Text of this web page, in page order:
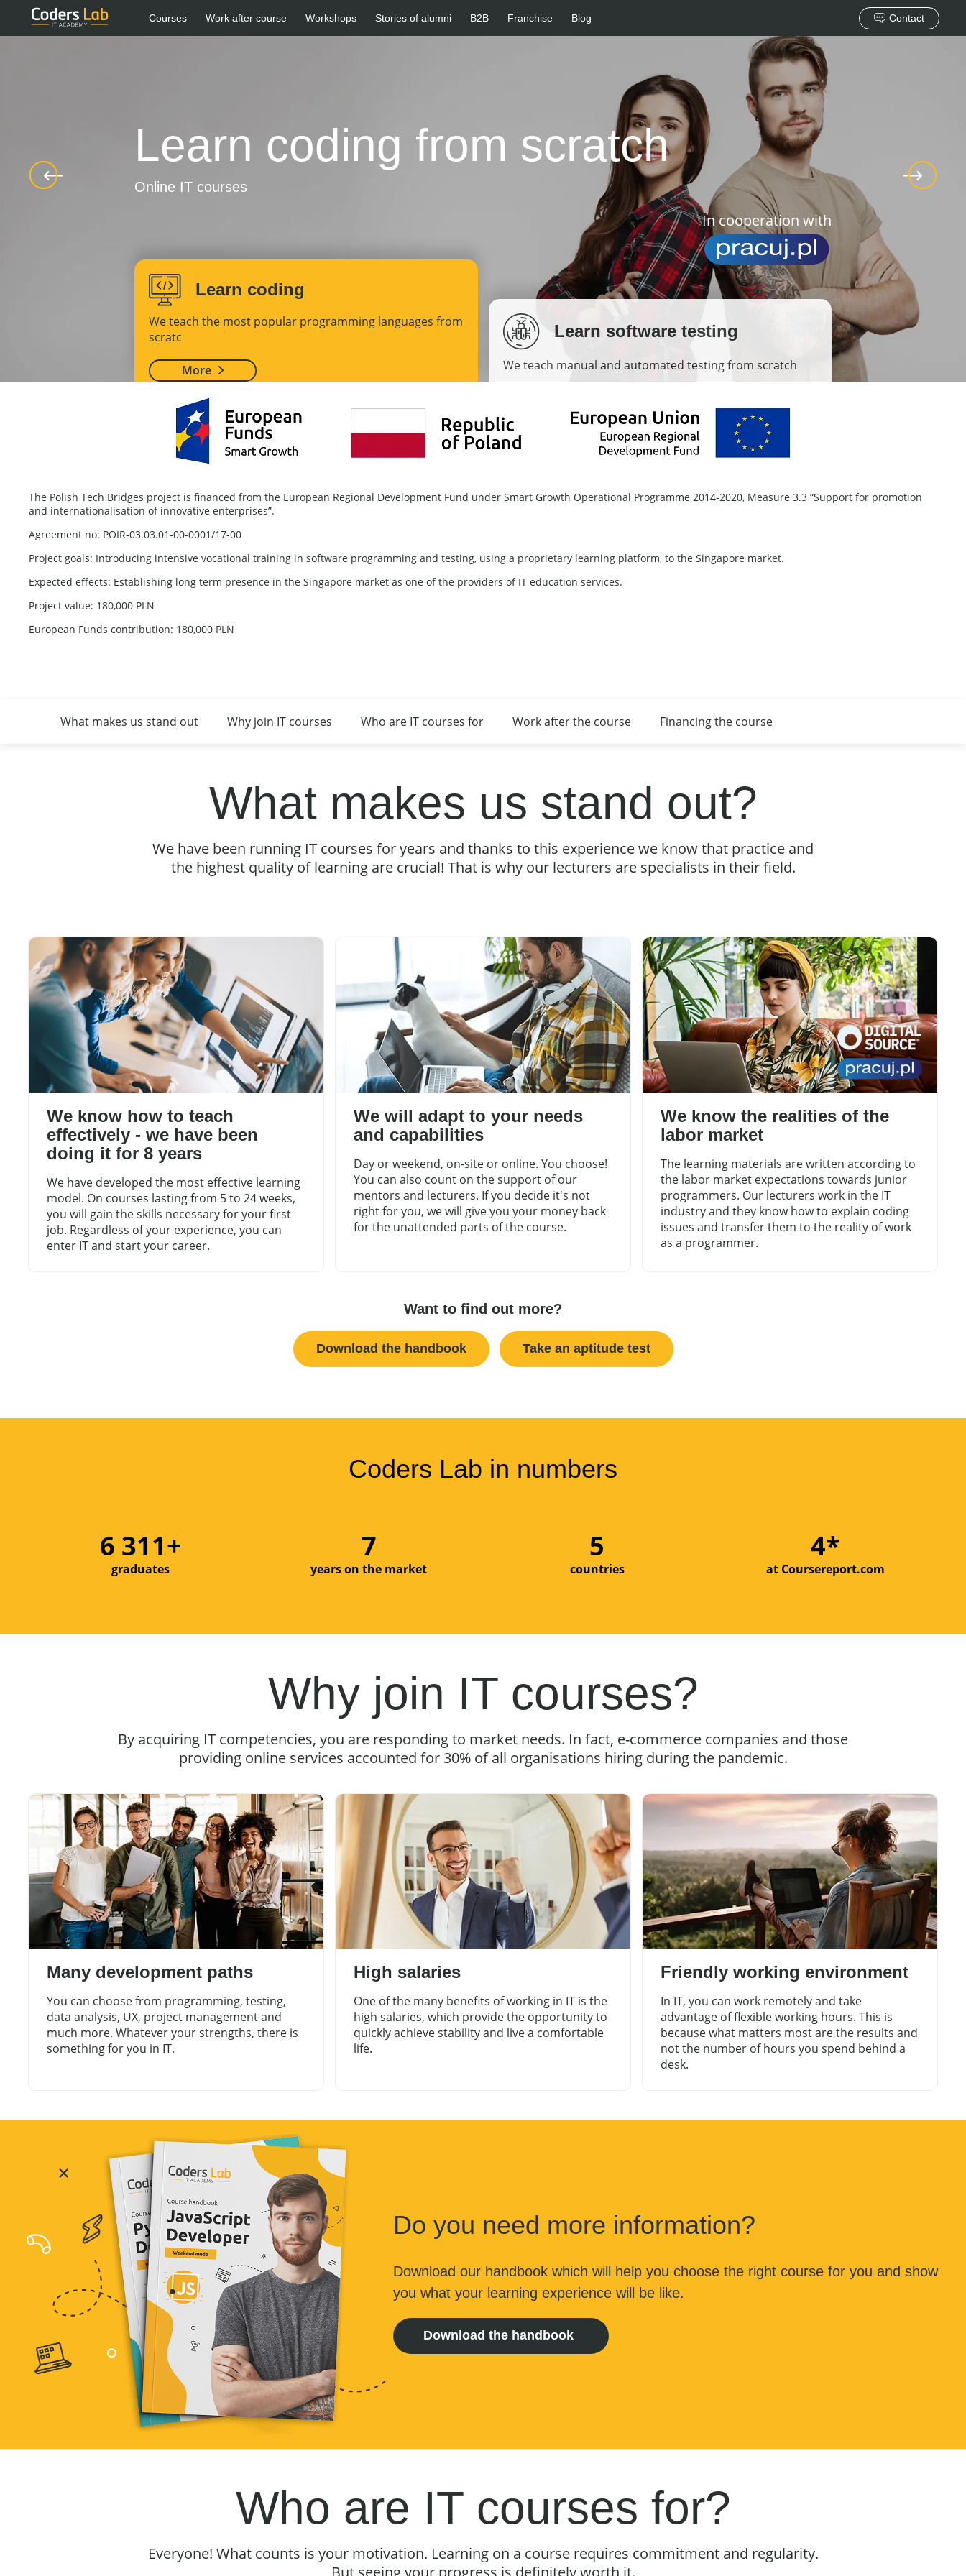
Courses Work after course Workshops Stories of alumni B2B Franchise Blog Contact
Learn coding from scratch
Online IT courses
In cooperation with
Learn coding
We teach the most popular programming languages from
scratc
More
Learn software testing
We teach manual and automated testing from scratch
The Polish Tech Bridges project is financed from the European Regional Development Fund under Smart Growth Operational Programme 2014-2020, Measure 3.3 “Support for promotion
and internationalisation of innovative enterprises”.
Agreement no: POIR-03.03.01-00-0001/17-00
Project goals: Introducing intensive vocational training in software programming and testing, using a proprietary learning platform, to the Singapore market.
Expected effects: Establishing long term presence in the Singapore market as one of the providers of IT education services.
Project value: 180,000 PLN
European Funds contribution: 180,000 PLN
What makes us stand out Why join IT courses Who are IT courses for Work after the course Financing the course
What makes us stand out?
We have been running IT courses for years and thanks to this experience we know that practice and
the highest quality of learning are crucial! That is why our lecturers are specialists in their field.
We know how to teach
effectively - we have been
doing it for 8 years
We have developed the most effective learning
model. On courses lasting from 5 to 24 weeks,
you will gain the skills necessary for your first
job. Regardless of your experience, you can
enter IT and start your career.
We will adapt to your needs
and capabilities
Day or weekend, on-site or online. You choose!
You can also count on the support of our
mentors and lecturers. If you decide it's not
right for you, we will give you your money back
for the unattended parts of the course.
We know the realities of the
labor market
The learning materials are written according to
the labor market expectations towards junior
programmers. Our lecturers work in the IT
industry and they know how to explain coding
issues and transfer them to the reality of work
as a programmer.
Want to find out more?
Download the handbook Take an aptitude test
Coders Lab in numbers
8 000+
graduates
9
years on the market
6
countries
5*
at Coursereport.com
Why join IT courses?
By acquiring IT competencies, you are responding to market needs. In fact, e-commerce companies and those
providing online services accounted for 30% of all organisations hiring during the pandemic.
Many development paths
You can choose from programming, testing,
data analysis, UX, project management and
much more. Whatever your strengths, there is
something for you in IT.
High salaries
One of the many benefits of working in IT is the
high salaries, which provide the opportunity to
quickly achieve stability and live a comfortable
life.
Friendly working environment
In IT, you can work remotely and take
advantage of flexible working hours. This is
because what matters most are the results and
not the number of hours you spend behind a
desk.
Do you need more information?
Download our handbook which will help you choose the right course for you and show
you what your learning experience will be like.
Download the handbook
Who are IT courses for?
Everyone! What counts is your motivation. Learning on a course requires commitment and regularity.
But seeing your progress is definitely worth it.